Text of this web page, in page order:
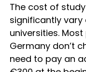
The cost of
significantly
universities.
Germany don’t
need to pay an